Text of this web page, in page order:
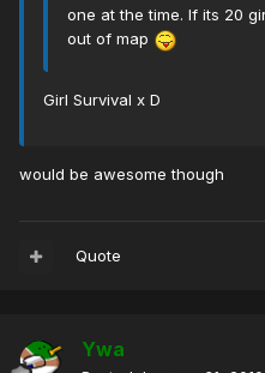
one at the time. If its 20
out of map
Girl Survival x D
would be awesome though
Quote
Ywa